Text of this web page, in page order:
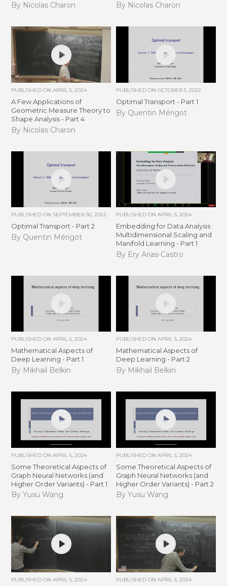
By Nicolas Charon By Nicolas Charon
PUBLISHED ONAPRIL 5, 2024
A Few Applications of
Geometric Measure Theory to
Shape Analysis - Part 4
By Nicolas Charon
PUBLISHED ON OCTOBER 5, 2022
Optimal Transport - Part 1
By Quentin Mérigot
PUBLISHED ON SEPTEMBER 30, 2022
Optimal Transport - Part 2
By Quentin Mérigot
PUBLISHED ON APRIL 5, 2024
Embedding for Data Analysis :
Multidimensional Scaling and
Manifold Learning - Part 1
By Ery Arias-Castro
PUBLISHED ONAPRIL 5, 2024
Mathematical Aspects of
Deep Learning - Part 1
By Mikhail Belkin
PUBLISHED ON APRIL 5, 2024
Mathematical Aspects of
Deep Learning - Part 2
By Mikhail Belkin
PUBLISHED ONAPRIL 5, 2024
Some Theoretical Aspects of
Graph Neural Networks (and
Higher Order Variants) - Part 1
By Yusu Wang
PUBLISHED ON APRIL 5, 2024
Some Theoretical Aspects of
Graph Neural Networks (and
Higher Order Variants) - Part 2
By Yusu Wang
PUBLISHED ONAPRIL 5, 2024 PUBLISHED ON APRIL 5, 2024